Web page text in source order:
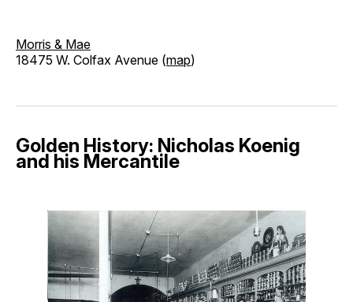
Morris & Mae
18475 W. Colfax Avenue (map)
Golden History: Nicholas Koenig
and his Mercantile